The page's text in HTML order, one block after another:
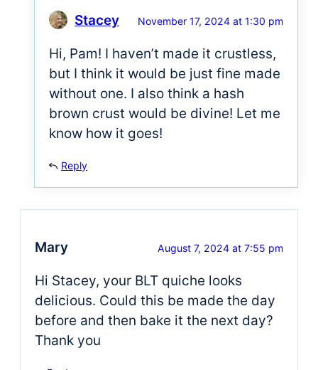
Stacey November 17, 2024 at 1:30 pm
Hi, Pam! I haven’t made it crustless,
but I think it would be just fine made
without one. I also think a hash
brown crust would be divine! Let me
know how it goes!
Reply
Mary August 7, 2024 at 7:55 pm
Hi Stacey, your BLT quiche looks
delicious. Could this be made the day
before and then bake it the next day?
Thank you